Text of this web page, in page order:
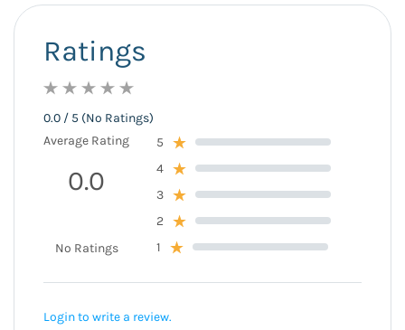
Ratings
0.0 / 5 (No Ratings)
Average Rating
0.0
No Ratings
5
4
3
2
1
Login to write a review.